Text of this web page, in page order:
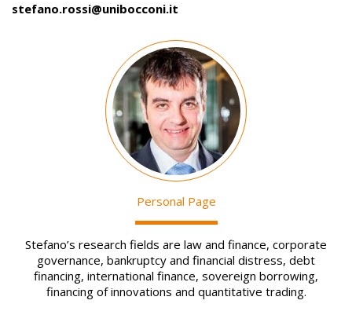
stefano.rossi@unibocconi.it
Personal Page
Stefano’s research fields are law and finance, corporate
governance, bankruptcy and financial distress, debt
financing, international finance, sovereign borrowing,
financing of innovations and quantitative trading.